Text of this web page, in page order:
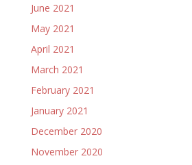
June 2021
May 2021
April 2021
March 2021
February 2021
January 2021
December 2020
November 2020